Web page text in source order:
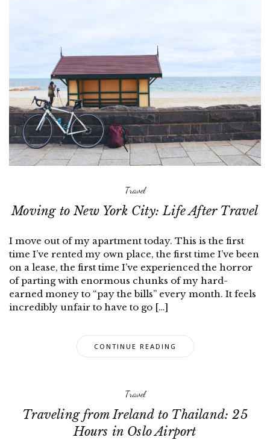
Travel
Moving to New York City: Life After Travel
I move out of my apartment today. This is the first
time I’ve rented my own place, the first time I’ve been
on a lease, the first time I’ve experienced the horror
of parting with enormous chunks of my hard-
earned money to “pay the bills” every month. It feels
incredibly unfair to have to go […]
CONTINUE READING
Travel
Traveling from Ireland to Thailand: 25
Hours in Oslo Airport